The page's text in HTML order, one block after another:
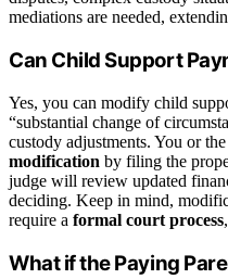
mediations are needed,
Can Child Support
Yes, you can modify child
“substantial change of
custody adjustments. You or
modification by filing the
judge will review updated
deciding. Keep in mind,
require a formal court process
What if the Paying